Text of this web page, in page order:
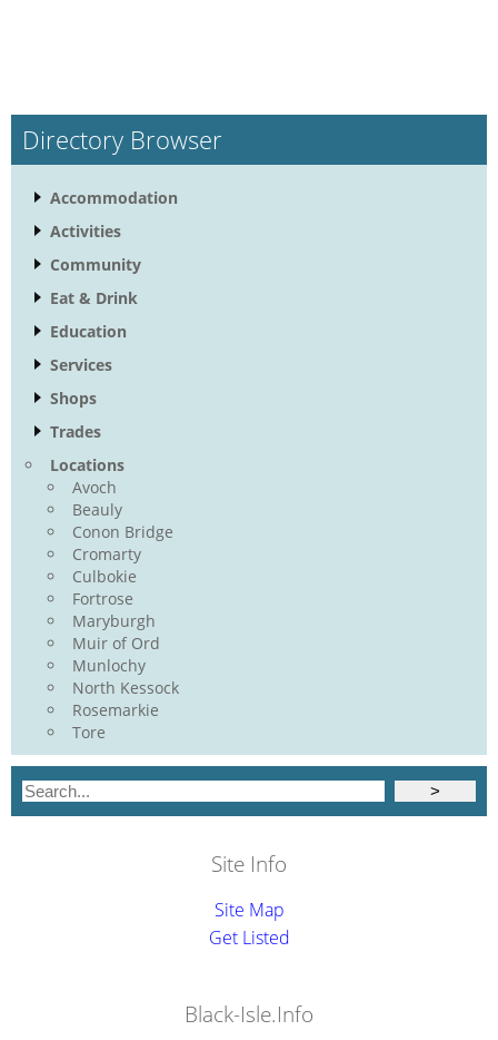
Directory Browser
Accommodation
Activities
Community
Eat & Drink
Education
Services
Shops
Trades
Locations
Avoch
Beauly
Conon Bridge
Cromarty
Culbokie
Fortrose
Maryburgh
Muir of Ord
Munlochy
North Kessock
Rosemarkie
Tore
Site Info
Site Map
Get Listed
Black-Isle.Info